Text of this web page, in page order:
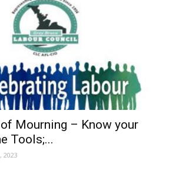
Mourning – Know your
Tools;...
2023